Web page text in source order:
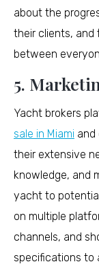
about the
their clients, and
between
5.
Yacht brokers
sale in Miami and
their extensive
knowledge, and
yacht to
on multiple
channels, and
specifications to